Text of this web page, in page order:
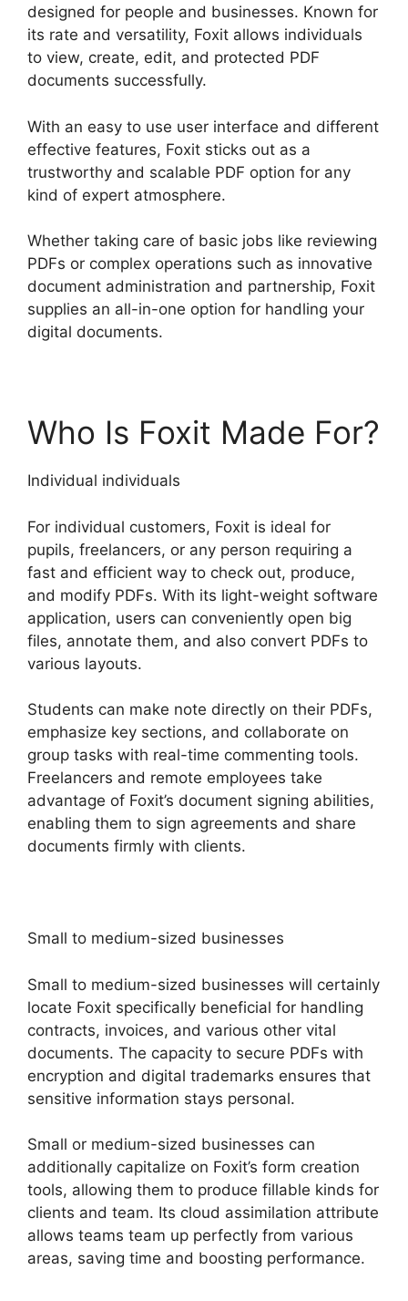
designed for people and businesses. Known for
its rate and versatility, Foxit allows individuals
to view, create, edit, and protected PDF
documents successfully.
With an easy to use user interface and different
effective features, Foxit sticks out as a
trustworthy and scalable PDF option for any
kind of expert atmosphere.
Whether taking care of basic jobs like reviewing
PDFs or complex operations such as innovative
document administration and partnership, Foxit
supplies an all-in-one option for handling your
digital documents.
Who Is Foxit Made For?
Individual individuals
For individual customers, Foxit is ideal for
pupils, freelancers, or any person requiring a
fast and efficient way to check out, produce,
and modify PDFs. With its light-weight software
application, users can conveniently open big
files, annotate them, and also convert PDFs to
various layouts.
Students can make note directly on their PDFs,
emphasize key sections, and collaborate on
group tasks with real-time commenting tools.
Freelancers and remote employees take
advantage of Foxit’s document signing abilities,
enabling them to sign agreements and share
documents firmly with clients.
Small to medium-sized businesses
Small to medium-sized businesses will certainly
locate Foxit specifically beneficial for handling
contracts, invoices, and various other vital
documents. The capacity to secure PDFs with
encryption and digital trademarks ensures that
sensitive information stays personal.
Small or medium-sized businesses can
additionally capitalize on Foxit’s form creation
tools, allowing them to produce fillable kinds for
clients and team. Its cloud assimilation attribute
allows teams team up perfectly from various
areas, saving time and boosting performance.